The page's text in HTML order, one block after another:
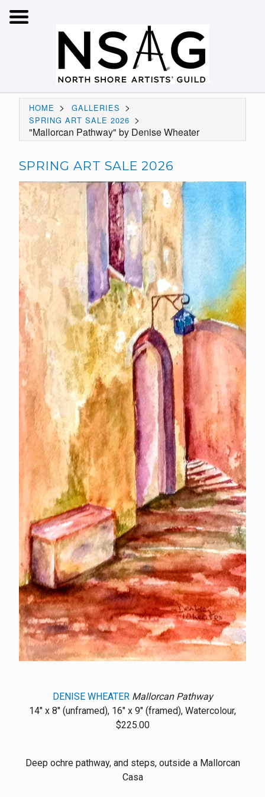
HOME > GALLERIES >
SPRING ART SALE 2026 >
"Mallorcan Pathway" by Denise Wheater
SPRING ART SALE 2026
DENISE WHEATER Mallorcan Pathway
14" x 8" (unframed), 16" x 9" (framed), Watercolour,
$225.00
Deep ochre pathway, and steps, outside a Mallorcan
Casa